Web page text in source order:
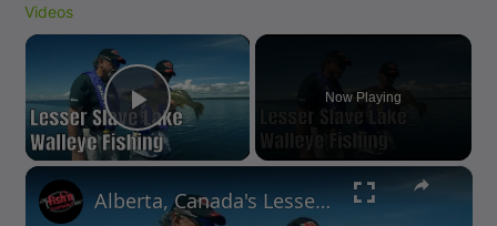
Videos
×
Play Video
Now Playing
×
Alberta, Canada's Lesser Slave Lake Walleye Fishing | Fish'n Canada